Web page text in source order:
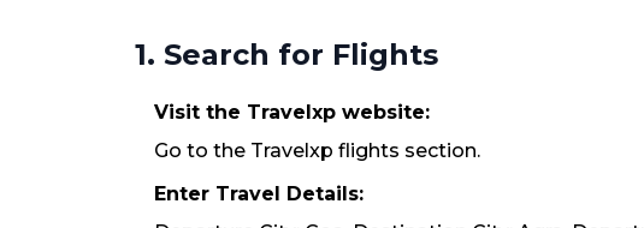
1. Search for Flights
Visit the Travelxp website:
Go to the Travelxp flights section.
Enter Travel Details: